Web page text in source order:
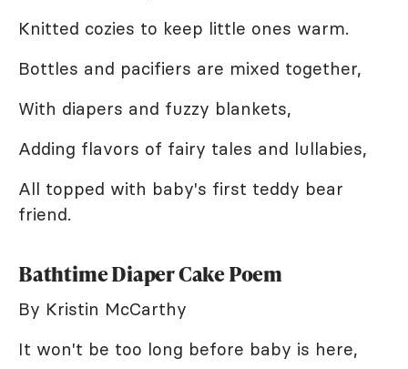
Knitted cozies to keep little ones warm.
Bottles and pacifiers are mixed together,
With diapers and fuzzy blankets,
Adding flavors of fairy tales and lullabies,
All topped with baby's first teddy bear
friend.
Bathtime Diaper Cake Poem
By Kristin McCarthy
It won't be too long before baby is here,